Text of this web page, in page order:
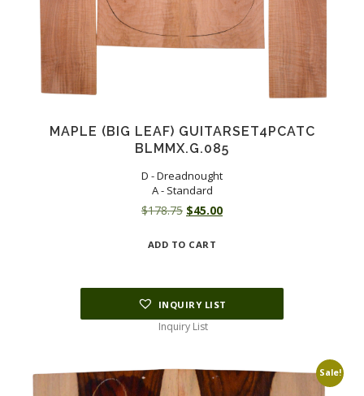
MAPLE (BIG LEAF) GUITARSET4PCATC
BLMMX.G.085
D - Dreadnought
A - Standard
$178.75 Original
was:
$45.00Current
ADD TO CART
INQUIRY LIST
Inquiry List
Sale!